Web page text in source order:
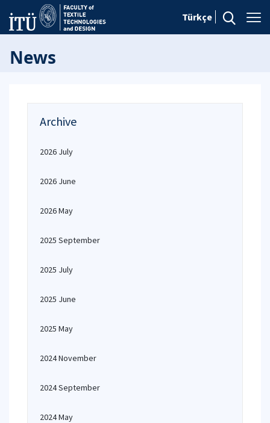
Türkçe
News
Archive
2026 July
2026 June
2026 May
2025 September
2025 July
2025 June
2025 May
2024 November
2024 September
2024 May